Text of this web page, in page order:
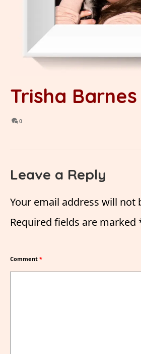
Trisha Barnes
0
Leave a Reply
Your email address will not
Required fields are marked
Comment *